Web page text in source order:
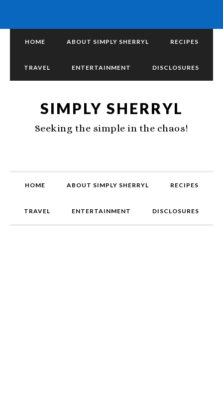
HOME ABOUT SIMPLY SHERRYL RECIPES
TRAVEL ENTERTAINMENT DISCLOSURES
SIMPLY SHERRYL
Seeking the simple in the chaos!
HOME ABOUT SIMPLY SHERRYL RECIPES
TRAVEL ENTERTAINMENT DISCLOSURES